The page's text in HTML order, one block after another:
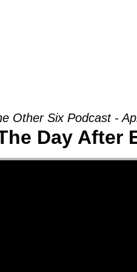
Other Six Podcast -
Day After